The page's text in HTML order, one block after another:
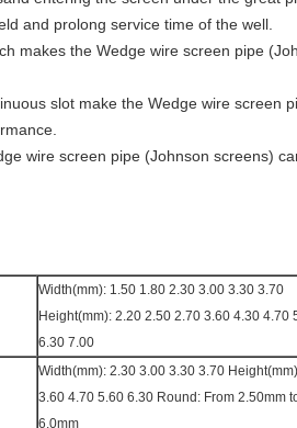
and prolong service time of the well.
makes the Wedge wire screen pipe
slot make the Wedge wire screen
wire screen pipe (Johnson screens)
Width(mm): 1.50 1.80 2.30 3.00 3.30 3.70
Height(mm): 2.20 2.50 2.70 3.60 4.30 4.70
6.30 7.00
Width(mm): 2.30 3.00 3.30 3.70
3.60 4.70 5.60 6.30 Round: From 2.50mm
6.0mm